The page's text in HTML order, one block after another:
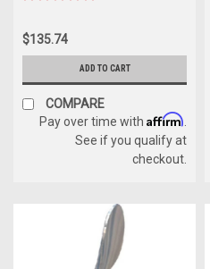
$135.74
ADD TO CART
COMPARE
Pay over time with Affirm
See if you qualify at
checkout.